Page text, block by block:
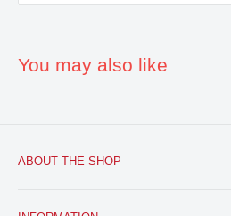
You may also like
ABOUT THE SHOP